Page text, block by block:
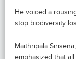
He voiced a
stop biodiversity
Maithripala
emphasized that